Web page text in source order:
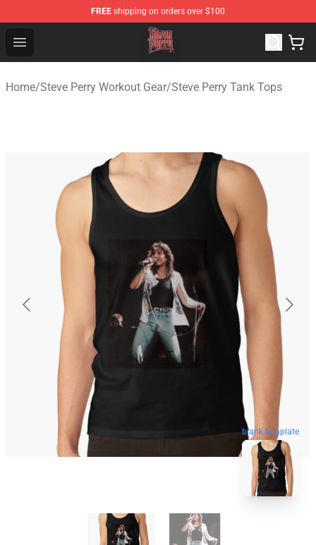
FREE shipping on orders over $100
Open menu
Steve Perry Store - Official Steve Perry Merchandise Shop
Home/Steve Perry Workout Gear/Steve Perry Tank Tops
blank template